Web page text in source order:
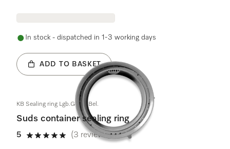
In stock - dispatched in 1-3 working days
ADD TO BASKET
KB Sealing ring Lgb.Geh.o.Bel.
Suds container sealing ring
5
5 stars out of 5
(3 reviews)